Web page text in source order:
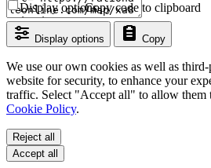
Display options Copy
Copy code to clipboard
Display options
We use our own cookies as well as
website for security, to enhance your
traffic. Select "Accept all" to allow them
Cookie Policy.
Reject all
Accept all